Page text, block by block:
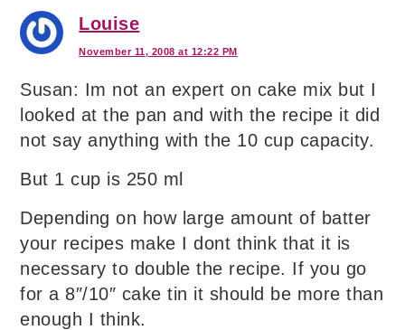
Louise
November 11, 2008 at 12:22 PM
Susan: Im not an expert on cake mix but I
looked at the pan and with the recipe it did
not say anything with the 10 cup capacity.
But 1 cup is 250 ml
Depending on how large amount of batter
your recipes make I dont think that it is
necessary to double the recipe. If you go
for a 8″/10″ cake tin it should be more than
enough I think.